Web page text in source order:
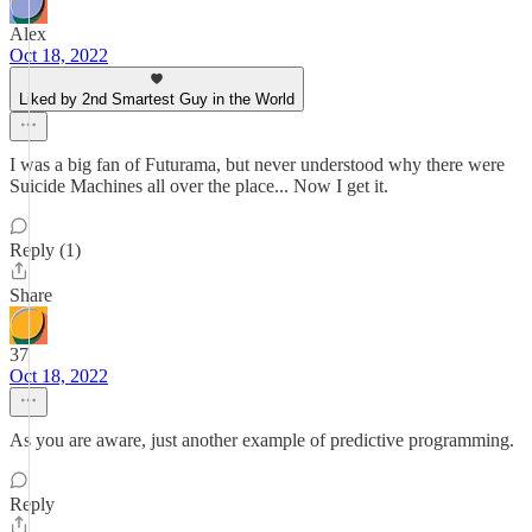
Alex
Oct 18, 2022
Liked by 2nd Smartest Guy in the World
I was a big fan of Futurama, but never understood why there were
Suicide Machines all over the place... Now I get it.
Reply (1)
Share
37
Oct 18, 2022
As you are aware, just another example of predictive programming.
Reply